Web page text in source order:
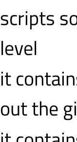
scripts
level
it
out the